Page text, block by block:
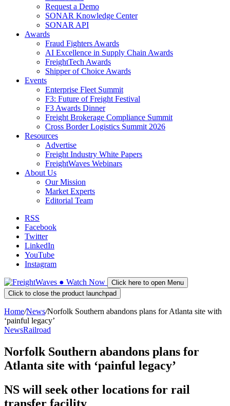
Request a Demo
SONAR Knowledge Center
SONAR API
Awards
Fraud Fighters Awards
AI Excellence in Supply Chain Awards
FreightTech Awards
Shipper of Choice Awards
Events
Enterprise Fleet Summit
F3: Future of Freight Festival
F3 Awards Dinner
Freight Brokerage Compliance Summit
Cross Border Logistics Summit 2026
Resources
Advertise
Freight Industry White Papers
FreightWaves Webinars
About Us
Our Mission
Market Experts
Editorial Team
RSS
Facebook
Twitter
LinkedIn
YouTube
Instagram
● Watch Now
Click here to open Menu
Click to close the product launchpad
Home/News/Norfolk Southern abandons plans for Atlanta site with
‘painful legacy’
NewsRailroad
Norfolk Southern abandons plans for
Atlanta site with ‘painful legacy’
NS will seek other locations for rail